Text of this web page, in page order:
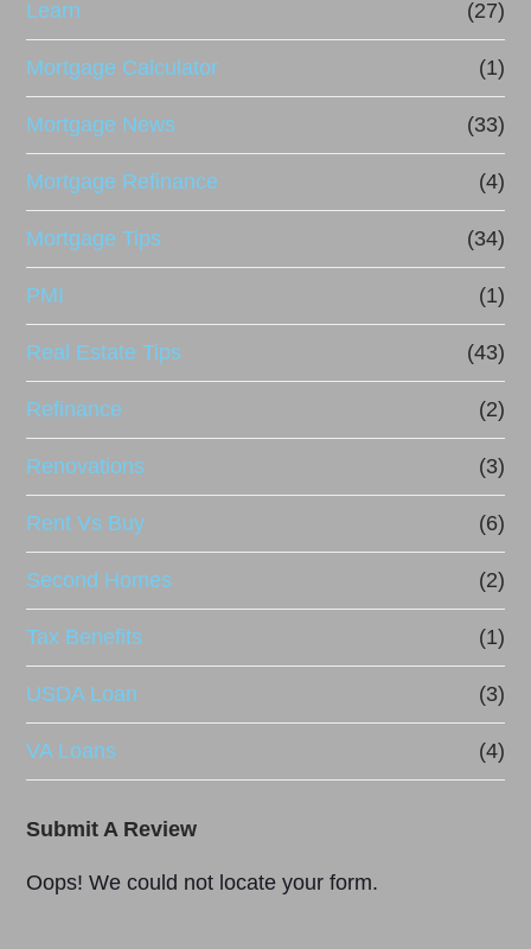
Learn (27)
Mortgage Calculator (1)
Mortgage News (33)
Mortgage Refinance (4)
Mortgage Tips (34)
PMI (1)
Real Estate Tips (43)
Refinance (2)
Renovations (3)
Rent Vs Buy (6)
Second Homes (2)
Tax Benefits (1)
USDA Loan (3)
VA Loans (4)
Submit A Review
Oops! We could not locate your form.